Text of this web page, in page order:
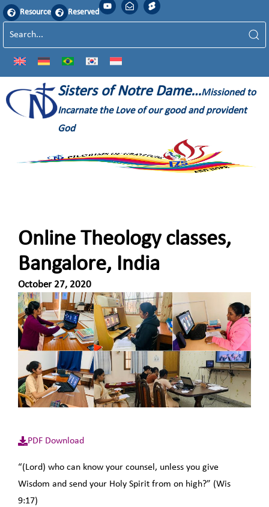
Resource Reserved
Sisters of Notre Dame…Missioned to
Incarnate the Love of our good and provident
God
Online Theology classes,
Bangalore, India
October 27, 2020
PDF Download
“(Lord) who can know your counsel, unless you give
Wisdom and send your Holy Spirit from on high?” (Wis
9:17)